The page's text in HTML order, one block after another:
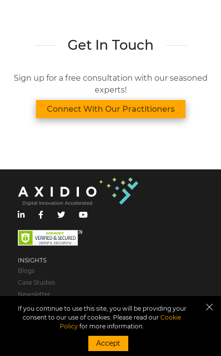
Get In Touch
Sign up for a free consultation with our seasoned
experts!
Connect With Our Practitioners
INSIGHTS
Blogs
Case Studies
Newsletter
ABOUT US
If you continue to use this site, you will be providing your
consent to our use of cookies. Please read ourCookie
Policy for more information.
Accept